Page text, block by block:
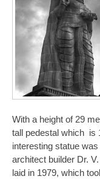
With a height of 29
tall pedestal which is
interesting statue
architect builder Dr.
laid in 1979, which